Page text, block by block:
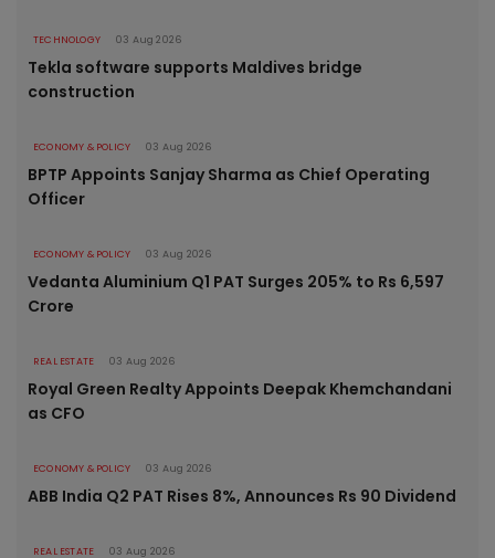
TECHNOLOGY 03 Aug 2026
Tekla software supports Maldives bridge
construction
ECONOMY & POLICY 03 Aug 2026
BPTP Appoints Sanjay Sharma as Chief Operating
Officer
ECONOMY & POLICY 03 Aug 2026
Vedanta Aluminium Q1 PAT Surges 205% to Rs 6,597
Crore
REAL ESTATE 03 Aug 2026
Royal Green Realty Appoints Deepak Khemchandani
as CFO
ECONOMY & POLICY 03 Aug 2026
ABB India Q2 PAT Rises 8%, Announces Rs 90 Dividend
REAL ESTATE 03 Aug 2026